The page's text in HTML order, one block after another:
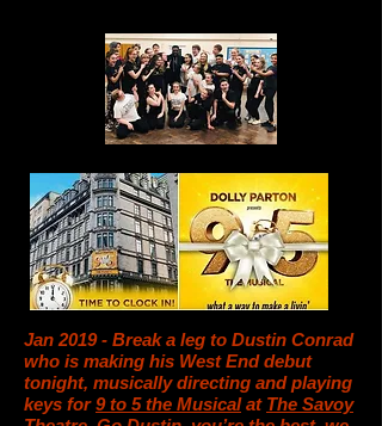
Jan 2019 - Break a leg to Dustin Conrad
who is making his West End debut
tonight, musically directing and playing
keys for9 to 5 the Musicalat The Savoy